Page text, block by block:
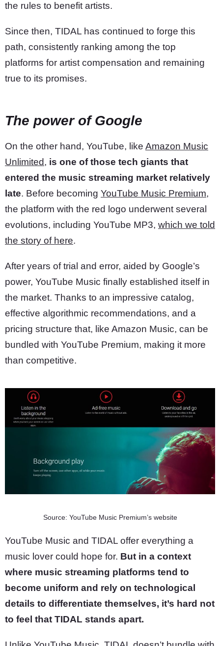
the rules to benefit artists.
Since then, TIDAL has continued to forge this
path, consistently ranking among the top
platforms for artist compensation and remaining
true to its promises.
The power of Google
On the other hand, YouTube, like Amazon Music
Unlimited, is one of those tech giants that
entered the music streaming market relatively
late. Before becoming YouTube Music Premium,
the platform with the red logo underwent several
evolutions, including YouTube MP3, which we told
the story of here.
After years of trial and error, aided by Google’s
power, YouTube Music finally established itself in
the market. Thanks to an impressive catalog,
effective algorithmic recommendations, and a
pricing structure that, like Amazon Music, can be
bundled with YouTube Premium, making it more
than competitive.
Source: YouTube Music Premium’s website
YouTube Music and TIDAL offer everything a
music lover could hope for. But in a context
where music streaming platforms tend to
become uniform and rely on technological
details to differentiate themselves, it’s hard not
to feel that TIDAL stands apart.